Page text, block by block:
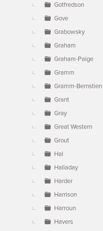
Gotfredson
Gove
Grabowsky
Graham
Graham-Paige
Gramm
Gramm-Bernstien
Grant
Gray
Great Western
Grout
Hal
Halladay
Harder
Harrison
Harroun
Havers